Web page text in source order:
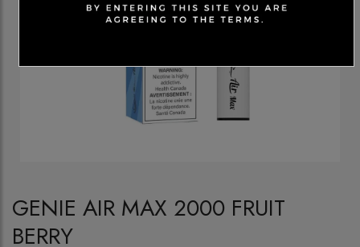
GENIE AIR MAX 2000 FRUIT
BERRY